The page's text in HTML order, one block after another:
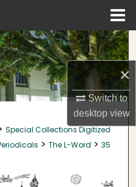
×
Switch to
desktopview
Special Collections Digitized
> The L-Word > 35